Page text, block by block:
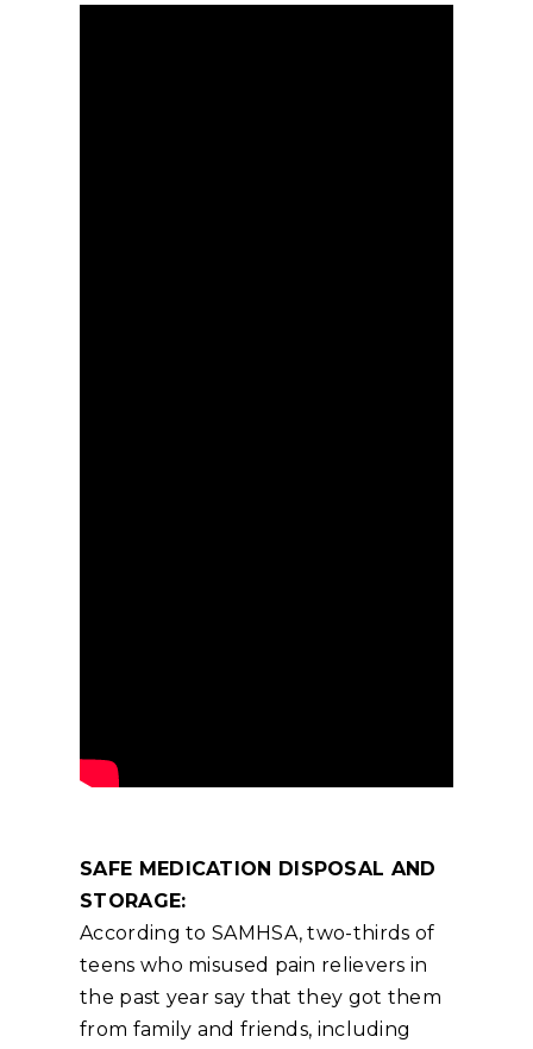
SAFE MEDICATION DISPOSAL AND
STORAGE:
According to SAMHSA, two-thirds of
teens who misused pain relievers in
the past year say that they got them
from family and friends, including